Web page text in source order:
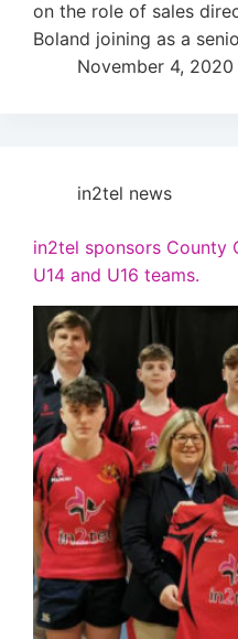
on the role of sales
Boland joining as a
November 4, 2020
in2tel news
in2tel sponsors County
U14 and U16 teams.